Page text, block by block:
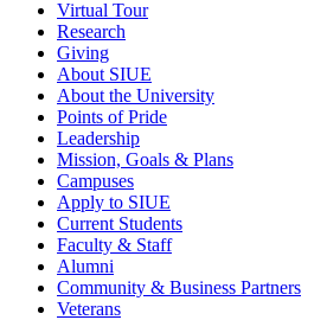
Virtual Tour
Research
Giving
About SIUE
About the University
Points of Pride
Leadership
Mission, Goals & Plans
Campuses
Apply to SIUE
Current Students
Faculty & Staff
Alumni
Community & Business Partners
Veterans